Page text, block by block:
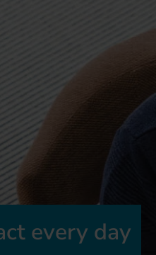
every day